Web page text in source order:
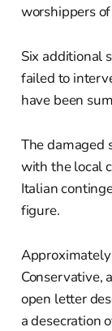
worshippers
Six additional
failed to
have been
The damaged
with the local
Italian
figure.
Conservative,
open letter
a desecration